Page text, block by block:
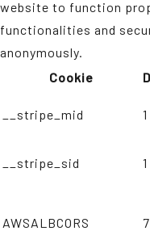
website to function
functionalities and
anonymously.
Cookie
__stripe_mid
__stripe_sid
AWSALBCORS